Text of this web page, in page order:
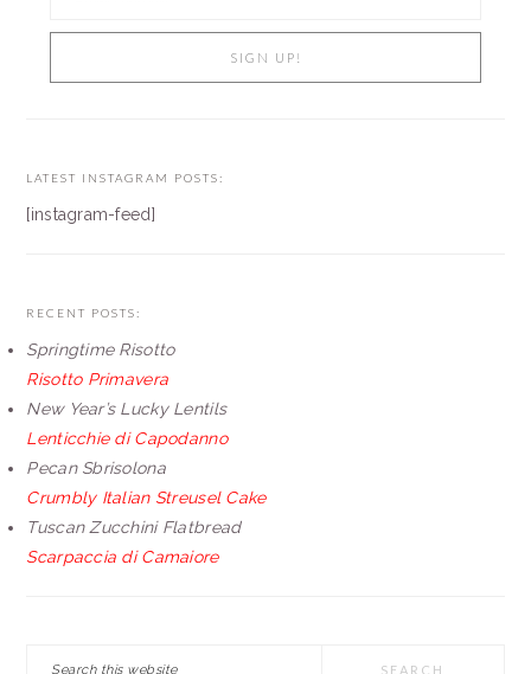
LATEST INSTAGRAM POSTS:
[instagram-feed]
RECENT POSTS:
Springtime Risotto
Risotto Primavera
New Year’s Lucky Lentils
Lenticchie di Capodanno
Pecan Sbrisolona
Crumbly Italian Streusel Cake
Tuscan Zucchini Flatbread
Scarpaccia di Camaiore